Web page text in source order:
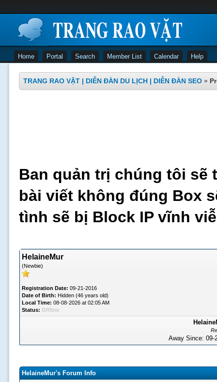
Home Portal Search Member List Calendar Help
TRANG RAO VẶT | DIỄN ĐÀN DU LỊCH | DIỄN ĐÀN SEO »
Ban quản trị chúng tôi sẽ
bài viết không đúng Box
tình sẽ bị Block IP vĩnh
HelaineMur
(Newbie)
Registration Date: 09-21-2016
Date of Birth: Hidden (46 years old)
Local Time: 08-08-2026 at 02:05 AM
Status: Offline
Away Since:
HelaineMur's Forum Info